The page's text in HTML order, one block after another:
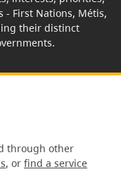
- First Nations, Métis,
their distinct
through other
, or find a service